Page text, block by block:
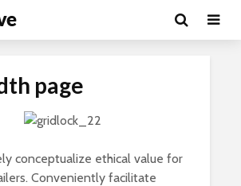
page
conceptualize ethical value for
Conveniently facilitate